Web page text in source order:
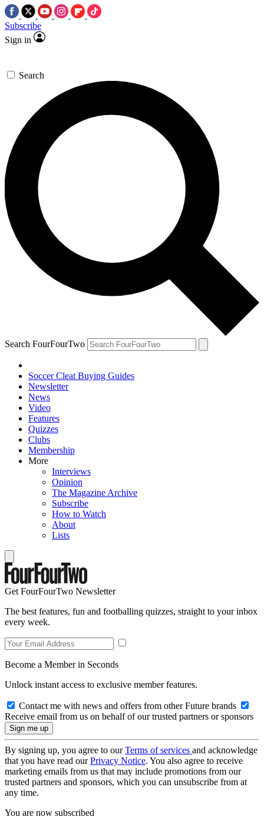
Subscribe
Sign in
Search
Search FourFourTwo
Soccer Cleat Buying Guides
Newsletter
News
Video
Features
Quizzes
Clubs
Membership
More
Interviews
Opinion
The Magazine Archive
Subscribe
How to Watch
About
Lists
Get FourFourTwo Newsletter
The best features, fun and footballing quizzes, straight to your inbox
every week.
Become a Member in Seconds
Unlock instant access to exclusive member features.
Contact me with news and offers from other Future brands
Receive email from us on behalf of our trusted partners or sponsors
By signing up, you agree to ourTerms of services and acknowledge
that you have read ourPrivacy Notice. You also agree to receive
marketing emails from us that may include promotions from our
trusted partners and sponsors, which you can unsubscribe from at
any time.
You are now subscribed